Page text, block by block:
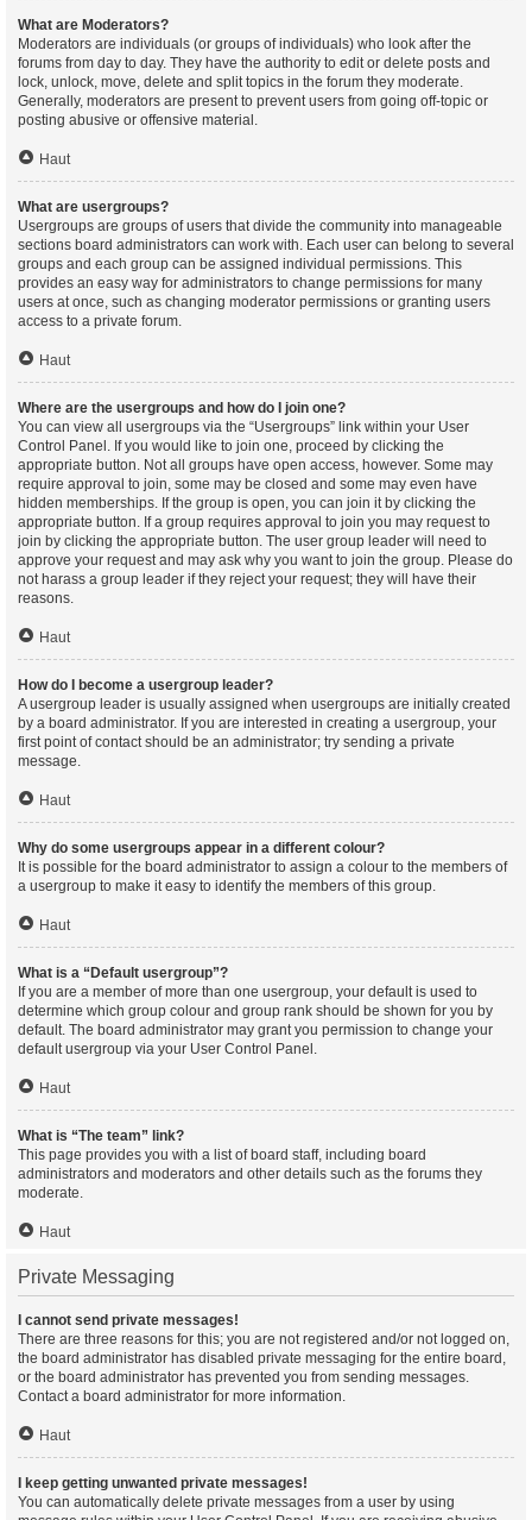
What are Moderators?
Moderators are individuals (or groups of individuals) who look after the
forums from day to day. They have the authority to edit or delete posts and
lock, unlock, move, delete and split topics in the forum they moderate.
Generally, moderators are present to prevent users from going off-topic or
posting abusive or offensive material.
Haut
What are usergroups?
Usergroups are groups of users that divide the community into manageable
sections board administrators can work with. Each user can belong to several
groups and each group can be assigned individual permissions. This
provides an easy way for administrators to change permissions for many
users at once, such as changing moderator permissions or granting users
access to a private forum.
Haut
Where are the usergroups and how do I join one?
You can view all usergroups via the “Usergroups” link within your User
Control Panel. If you would like to join one, proceed by clicking the
appropriate button. Not all groups have open access, however. Some may
require approval to join, some may be closed and some may even have
hidden memberships. If the group is open, you can join it by clicking the
appropriate button. If a group requires approval to join you may request to
join by clicking the appropriate button. The user group leader will need to
approve your request and may ask why you want to join the group. Please do
not harass a group leader if they reject your request; they will have their
reasons.
Haut
How do I become a usergroup leader?
A usergroup leader is usually assigned when usergroups are initially created
by a board administrator. If you are interested in creating a usergroup, your
first point of contact should be an administrator; try sending a private
message.
Haut
Why do some usergroups appear in a different colour?
It is possible for the board administrator to assign a colour to the members of
a usergroup to make it easy to identify the members of this group.
Haut
What is a “Default usergroup”?
If you are a member of more than one usergroup, your default is used to
determine which group colour and group rank should be shown for you by
default. The board administrator may grant you permission to change your
default usergroup via your User Control Panel.
Haut
What is “The team” link?
This page provides you with a list of board staff, including board
administrators and moderators and other details such as the forums they
moderate.
Haut
Private Messaging
I cannot send private messages!
There are three reasons for this; you are not registered and/or not logged on,
the board administrator has disabled private messaging for the entire board,
or the board administrator has prevented you from sending messages.
Contact a board administrator for more information.
Haut
I keep getting unwanted private messages!
You can automatically delete private messages from a user by using